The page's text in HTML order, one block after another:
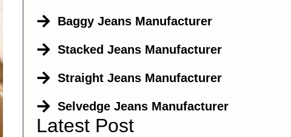
Baggy Jeans Manufacturer
Stacked Jeans Manufacturer
Straight Jeans Manufacturer
Selvedge Jeans Manufacturer
Latest Post